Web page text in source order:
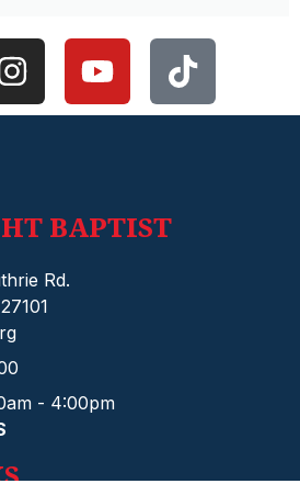
BAPTIST
Rd.
- 4:00pm